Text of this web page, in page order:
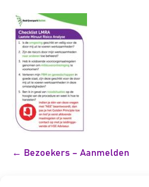
Bericht
← Bezoekers – Aanmelden